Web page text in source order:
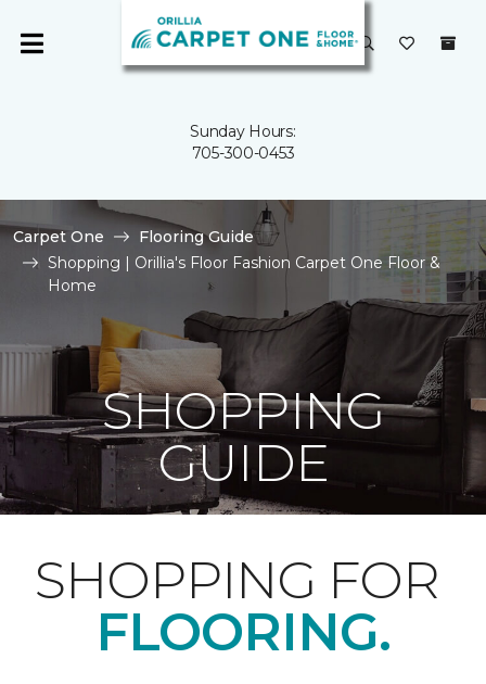
Sunday Hours:
705-300-0453
Carpet One
Flooring Guide
Shopping | Orillia's Floor Fashion Carpet One Floor &
Home
SHOPPING
GUIDE
SHOPPING FOR
FLOORING.